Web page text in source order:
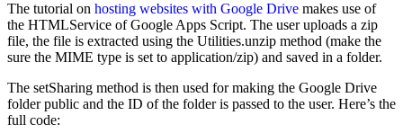
The tutorial on hosting websites with Google Drive makes use of
the HTMLService of Google Apps Script. The user uploads a zip
file, the file is extracted using the Utilities.unzip method (make the
sure the MIME type is set to application/zip) and saved in a folder.
The setSharing method is then used for making the Google Drive
folder public and the ID of the folder is passed to the user. Here’s the
full code: